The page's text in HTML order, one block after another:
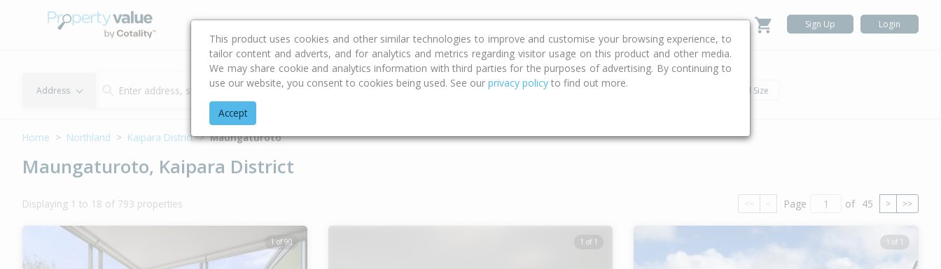
Buying & Selling Advice Calculators Property Trends Sign Up Login
Address Type Bed Bath Land Size
Home Northland Kaipara District Maungaturoto
Maungaturoto, Kaipara District
Displaying 1 to 18 of 793 properties << < Page of 45 > >>
1 of 90 1 of 1 1 of 1
This product uses cookies and other similar technologies to improve and customise your browsing experience, to
tailor content and adverts, and for analytics and metrics regarding visitor usage on this product and other media.
We may share cookie and analytics information with third parties for the purposes of advertising. By continuing to
use our website, you consent to cookies being used. See our privacy policy to find out more.
Accept